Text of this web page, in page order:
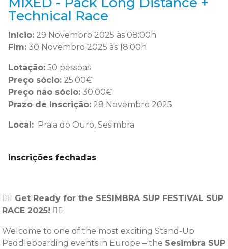
Technical Race
Início: 29 Novembro 2025 às 08:00h
Fim: 30 Novembro 2025 às 18:00h
Lotação: 50 pessoas
Preço sócio: 25.00€
Preço não sócio: 30.00€
Prazo de Inscrição: 28 Novembro 2025
Local: Praia do Ouro, Sesimbra
Inscrições fechadas
🏄‍♂️ Get Ready for the SESIMBRA SUP FESTIVAL SUP
RACE 2025! 🏄‍♂️
Welcome to one of the most exciting Stand-Up
Paddleboarding events in Europe – the Sesimbra SUP